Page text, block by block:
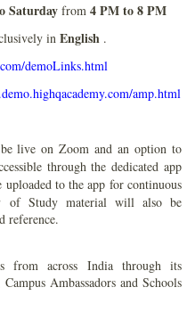
Saturday from 4 PM to 8 PM
in English .
demoLinks.html
amp.html
live on Zoom and an option to
through the dedicated app
to the app for continuous
of Study material will also be
reference.
from across India through its
Ambassadors and Schools